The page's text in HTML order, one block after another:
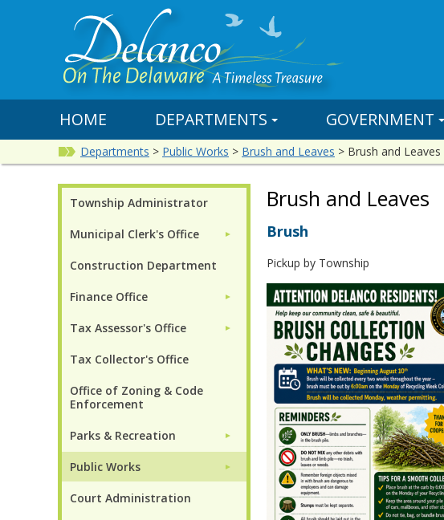
HOME DEPARTMENTS GOVERNMENT
Departments > Public Works > Brush and Leaves > Brush and Leaves
Township Administrator
Municipal Clerk's Office ►
Construction Department
Finance Office ►
Tax Assessor's Office ►
Tax Collector's Office
Office of Zoning & Code
Enforcement
Parks & Recreation ►
Public Works ►
Court Administration
Brush and Leaves
Brush
Pickup by Township